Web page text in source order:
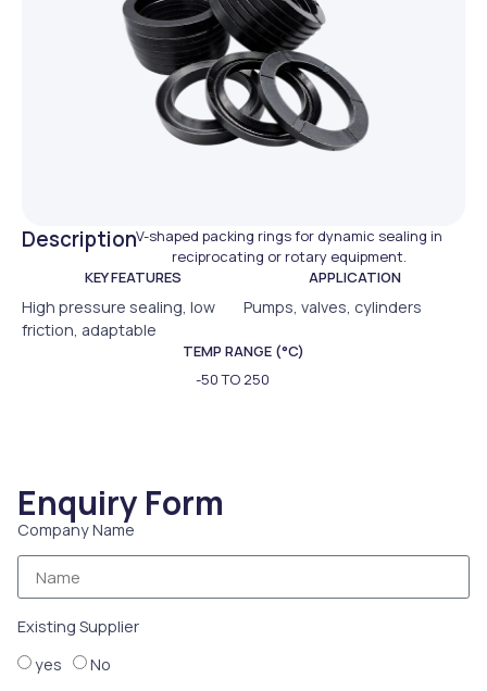
DescriptionV-shaped packing rings for dynamic sealing in
reciprocating or rotary equipment.
KEY FEATURES
High pressure sealing, low
friction, adaptable
APPLICATION
Pumps, valves, cylinders
TEMP RANGE (°C)
-50 TO 250
Enquiry Form
Company Name
Existing Supplier
yes
No